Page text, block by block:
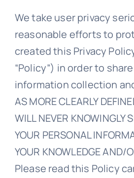
Blogs
Contact
We take user privacy
reasonable efforts to
created this Privacy
“Policy”) in order to
information collection
AS MORE CLEARLY
WILL NEVER KNOWINGLY
YOUR PERSONAL
YOUR KNOWLEDGE AND/
Please read this Policy